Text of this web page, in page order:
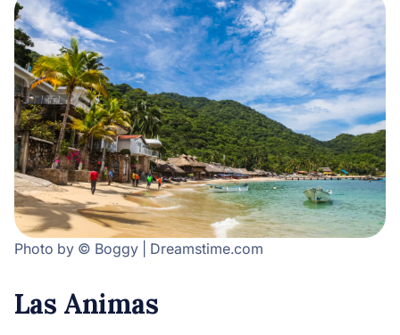
Photo by © Boggy | Dreamstime.com
Las Animas